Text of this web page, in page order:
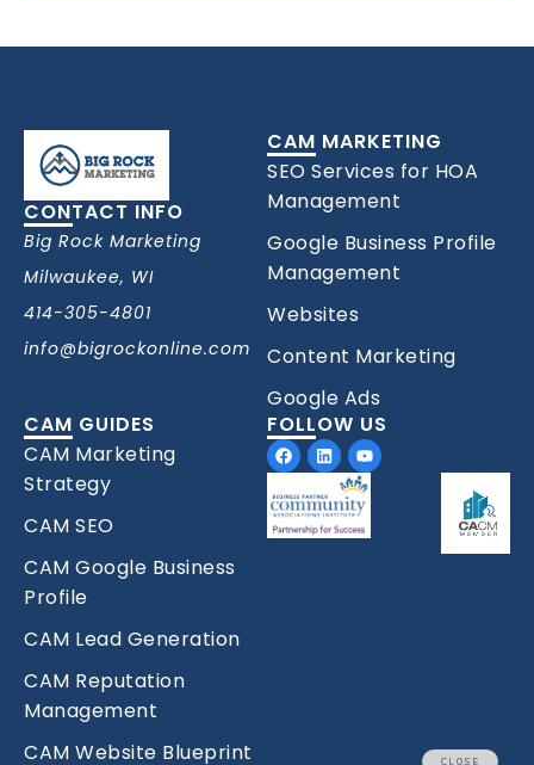
CONTACT INFO
Big Rock Marketing
Milwaukee, WI
414-305-4801
info@bigrockonline.com
CAM MARKETING
SEO Services for HOA
Management
Google Business Profile
Management
Websites
Content Marketing
Google Ads
CAM GUIDES
CAM Marketing
Strategy
CAM SEO
CAM Google Business
Profile
CAM Lead Generation
CAM Reputation
Management
CAM Website Blueprint
FOLLOW US
Facebook
LinkedinYoutube